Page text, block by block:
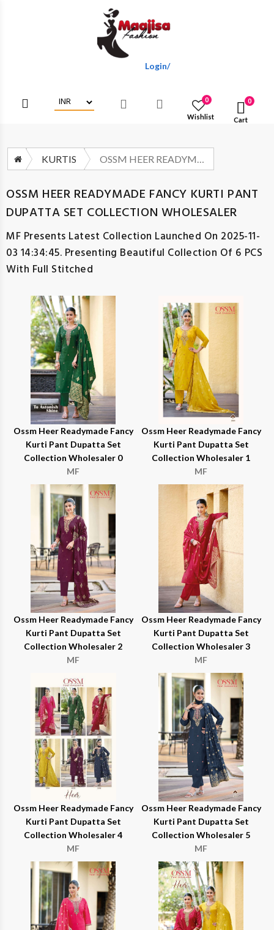
Login/Register To Get Wholesale
0
Wishlist
0
Cart
KURTIS OSSM HEER READYMADE FANCY KURTI PANT DUPATTA SET COLLECTION WHOLESALER
OSSM HEER READYMADE FANCY KURTI PANT
DUPATTA SET COLLECTION WHOLESALER
MF Presents Latest Collection Launched On 2025-11-
03 14:34:45. Presenting Beautiful Collection Of 6 PCS
With Full Stitched
Ossm Heer Readymade Fancy
Kurti Pant Dupatta Set
Collection Wholesaler 0
MF
Ossm Heer Readymade Fancy
Kurti Pant Dupatta Set
Collection Wholesaler 1
MF
Ossm Heer Readymade Fancy
Kurti Pant Dupatta Set
Collection Wholesaler 2
MF
Ossm Heer Readymade Fancy
Kurti Pant Dupatta Set
Collection Wholesaler 3
MF
Ossm Heer Readymade Fancy
Kurti Pant Dupatta Set
Collection Wholesaler 4
MF
Ossm Heer Readymade Fancy
Kurti Pant Dupatta Set
Collection Wholesaler 5
MF